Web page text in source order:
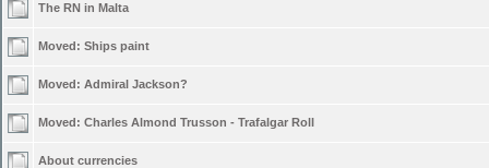
The RN in Malta
Moved: Ships paint
Moved: Admiral Jackson?
Moved: Charles Almond Trusson - Trafalgar Roll
About currencies